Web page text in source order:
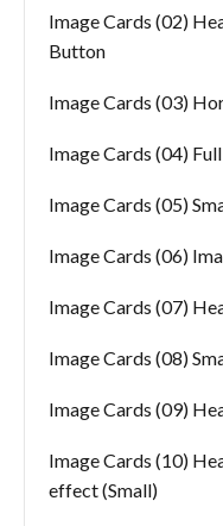
Image Cards (02)
Button
Image Cards (03)
Image Cards (04)
Image Cards (05)
Image Cards (06)
Image Cards (07)
Image Cards (08)
Image Cards (09)
Image Cards (10)
effect (Small)